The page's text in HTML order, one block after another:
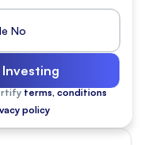
terms, conditions
policy